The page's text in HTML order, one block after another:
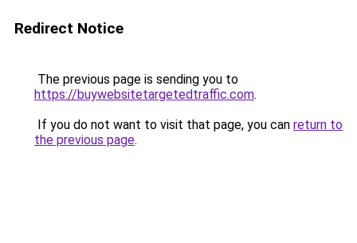
Redirect Notice
The previous page is sending you to
https://buywebsitetargetedtraffic.com.
If you do not want to visit that page, you can return to
the previous page.